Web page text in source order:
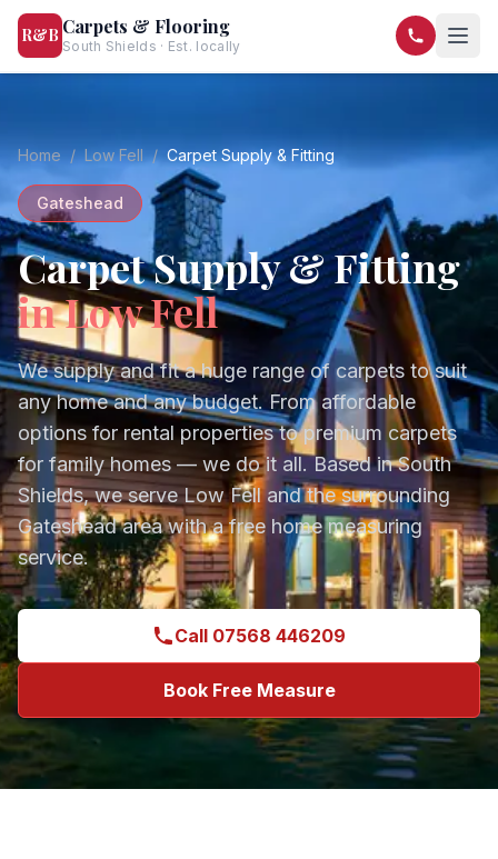
R&B Carpets & Flooring
South Shields · Est. locally
Home / Low Fell / Carpet Supply & Fitting
Gateshead
Carpet Supply & Fitting
inLow Fell
We supply and fit a huge range of carpets to suit
any home and any budget. From affordable
options for rental properties to premium carpets
for family homes — we do it all.Based in South
Shields, we serveLow Felland the surrounding
Gatesheadarea with a free home measuring
service.
Call 07568 446209
Book Free Measure